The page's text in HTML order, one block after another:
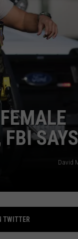
SAYS
David
TWITTER